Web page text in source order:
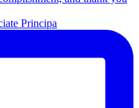
Principa